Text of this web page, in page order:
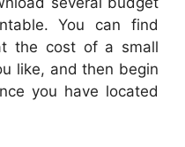
You can find
the cost of a small
like, and then begin
you have located